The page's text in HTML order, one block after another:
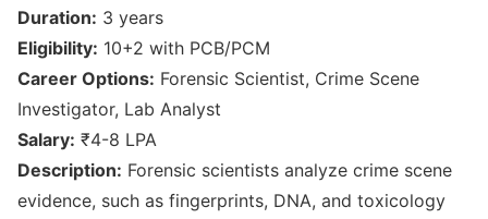
Duration: 3 years
Eligibility: 10+2 with PCB/PCM
Career Options: Forensic Scientist, Crime Scene
Investigator, Lab Analyst
Salary: ₹4-8 LPA
Description: Forensic scientists analyze crime scene
evidence, such as fingerprints, DNA, and toxicology